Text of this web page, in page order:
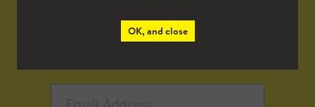
OK, and close